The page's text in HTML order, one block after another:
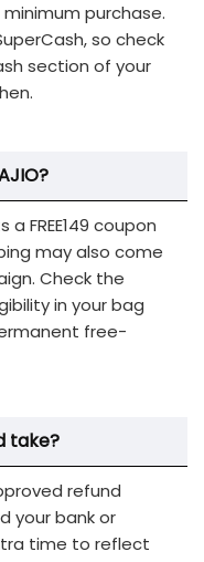
purchase.
so check
section of your
FREE149 coupon
may also come
Check the
in your bag
free-
take?
refund
your bank or
time to reflect